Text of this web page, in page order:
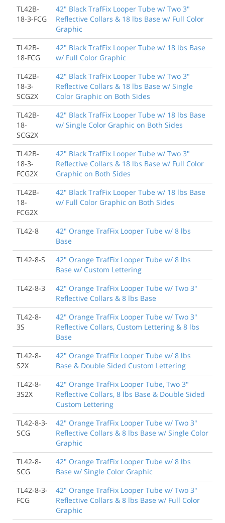
TL42B-
18-3-FCG
42" Black TrafFix Looper Tube w/ Two 3"
Reflective Collars & 18 lbs Base w/ Full Color
Graphic
TL42B-
18-FCG
42" Black TrafFix Looper Tube w/ 18 lbs Base
w/ Full Color Graphic
TL42B-
18-3-
SCG2X
42" Black TrafFix Looper Tube w/ Two 3"
Reflective Collars & 18 lbs Base w/ Single
Color Graphic on Both Sides
TL42B-
18-
SCG2X
42" Black TrafFix Looper Tube w/ 18 lbs Base
w/ Single Color Graphic on Both Sides
TL42B-
18-3-
FCG2X
42" Black TrafFix Looper Tube w/ Two 3"
Reflective Collars & 18 lbs Base w/ Full Color
Graphic on Both Sides
TL42B-
18-
FCG2X
42" Black TrafFix Looper Tube w/ 18 lbs Base
w/ Full Color Graphic on Both Sides
TL42-8
42" Orange TrafFix Looper Tube w/ 8 lbs
Base
TL42-8-S
42" Orange TrafFix Looper Tube w/ 8 lbs
Base w/ Custom Lettering
TL42-8-3
42" Orange TrafFix Looper Tube w/ Two 3"
Reflective Collars & 8 lbs Base
TL42-8-
3S
42" Orange TrafFix Looper Tube w/ Two 3"
Reflective Collars, Custom Lettering & 8 lbs
Base
TL42-8-
S2X
42" Orange TrafFix Looper Tube w/ 8 lbs
Base & Double Sided Custom Lettering
TL42-8-
3S2X
42" Orange TrafFix Looper Tube, Two 3"
Reflective Collars, 8 lbs Base & Double Sided
Custom Lettering
TL42-8-3-
SCG
42" Orange TrafFix Looper Tube w/ Two 3"
Reflective Collars & 8 lbs Base w/ Single Color
Graphic
TL42-8-
SCG
42" Orange TrafFix Looper Tube w/ 8 lbs
Base w/ Single Color Graphic
TL42-8-3-
FCG
42" Orange TrafFix Looper Tube w/ Two 3"
Reflective Collars & 8 lbs Base w/ Full Color
Graphic